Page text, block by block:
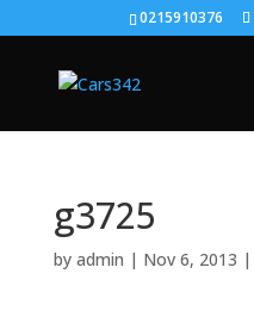
0215910376
g3725
by admin | Nov 6, 2013 |